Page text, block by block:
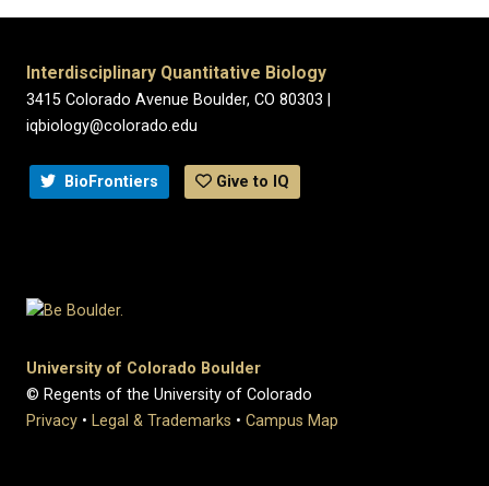
Interdisciplinary Quantitative Biology
3415 Colorado Avenue Boulder, CO 80303 |
iqbiology@colorado.edu
BioFrontiers Give to IQ
University of Colorado Boulder
© Regents of the University of Colorado
Privacy • Legal & Trademarks • Campus Map